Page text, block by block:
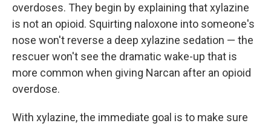
overdoses. They begin by explaining that xylazine
is not an opioid. Squirting naloxone into someone's
nose won't reverse a deep xylazine sedation — the
rescuer won't see the dramatic wake-up that is
more common when giving Narcan after an opioid
overdose.
With xylazine, the immediate goal is to make sure